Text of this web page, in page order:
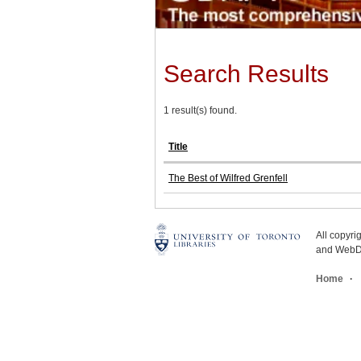
Search Results
1 result(s) found.
Title
The Best of Wilfred Grenfell
All
and
Home